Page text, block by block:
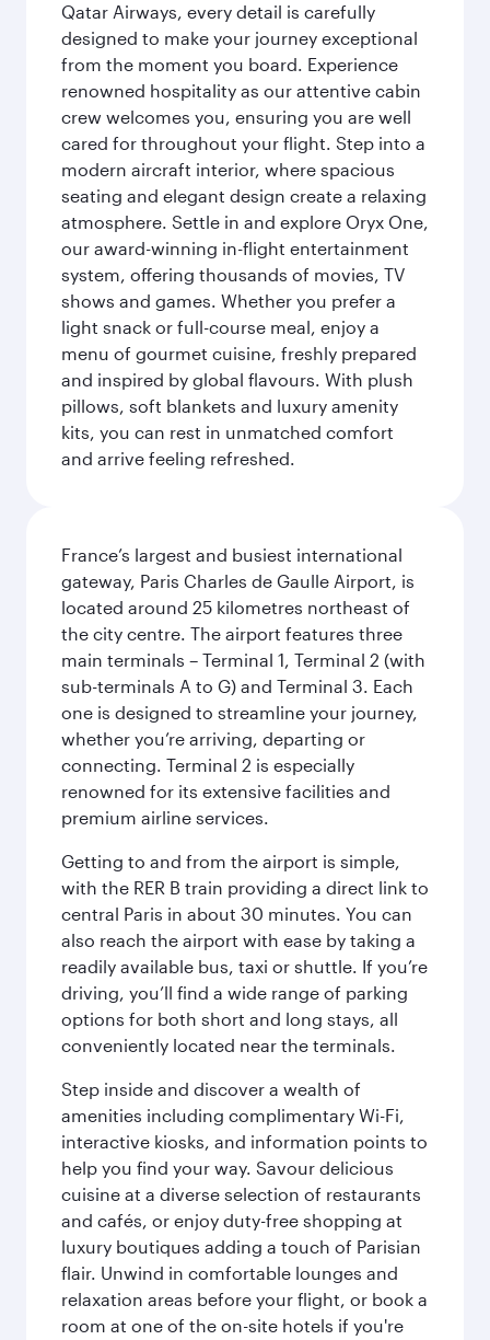
Qatar Airways, every detail is carefully
designed to make your journey exceptional
from the moment you board. Experience
renowned hospitality as our attentive cabin
crew welcomes you, ensuring you are well
cared for throughout your flight. Step into a
modern aircraft interior, where spacious
seating and elegant design create a relaxing
atmosphere. Settle in and explore Oryx One,
our award-winning in-flight entertainment
system, offering thousands of movies, TV
shows and games. Whether you prefer a
light snack or full-course meal, enjoy a
menu of gourmet cuisine, freshly prepared
and inspired by global flavours. With plush
pillows, soft blankets and luxury amenity
kits, you can rest in unmatched comfort
and arrive feeling refreshed.
France’s largest and busiest international
gateway, Paris Charles de Gaulle Airport, is
located around 25 kilometres northeast of
the city centre. The airport features three
main terminals – Terminal 1, Terminal 2 (with
sub-terminals A to G) and Terminal 3. Each
one is designed to streamline your journey,
whether you’re arriving, departing or
connecting. Terminal 2 is especially
renowned for its extensive facilities and
premium airline services.
Getting to and from the airport is simple,
with the RER B train providing a direct link to
central Paris in about 30 minutes. You can
also reach the airport with ease by taking a
readily available bus, taxi or shuttle. If you’re
driving, you’ll find a wide range of parking
options for both short and long stays, all
conveniently located near the terminals.
Step inside and discover a wealth of
amenities including complimentary Wi-Fi,
interactive kiosks, and information points to
help you find your way. Savour delicious
cuisine at a diverse selection of restaurants
and cafés, or enjoy duty-free shopping at
luxury boutiques adding a touch of Parisian
flair. Unwind in comfortable lounges and
relaxation areas before your flight, or book a
room at one of the on-site hotels if you're